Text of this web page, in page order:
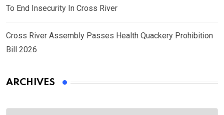
To End Insecurity In Cross River
Cross River Assembly Passes Health Quackery Prohibition
Bill 2026
ARCHIVES
Archives